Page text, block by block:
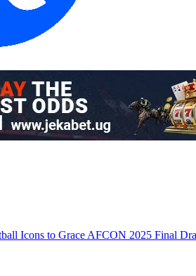
Icons to Grace AFCON 2025 Final